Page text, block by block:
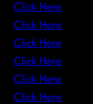
Click Here
Click Here
Click Here
Click Here
Click Here
Click Here